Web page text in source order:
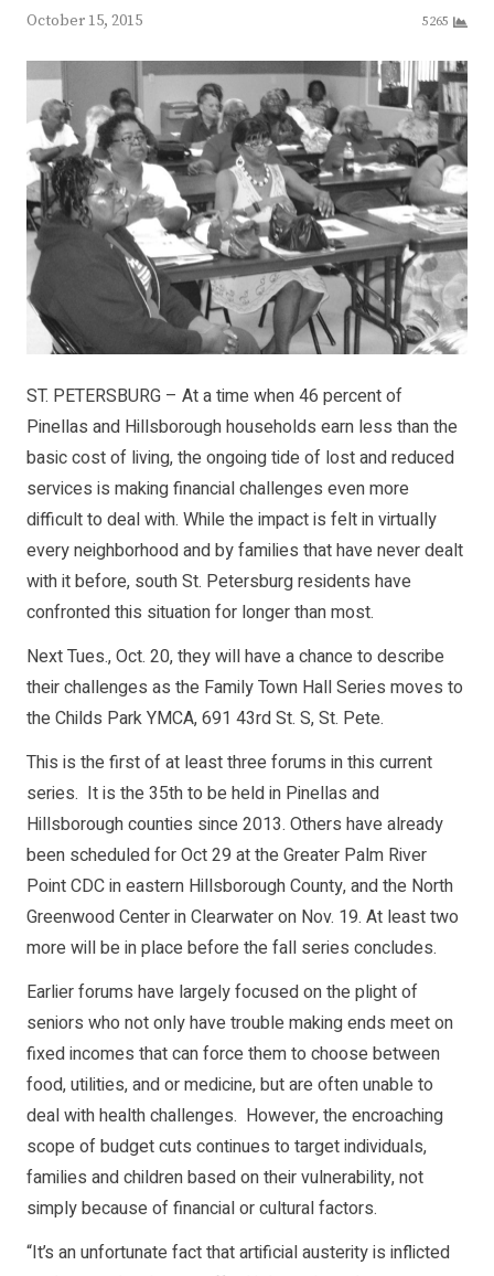
October 15, 2015 5265
ST. PETERSBURG – At a time when 46 percent of
Pinellas and Hillsborough households earn less than the
basic cost of living, the ongoing tide of lost and reduced
services is making financial challenges even more
difficult to deal with. While the impact is felt in virtually
every neighborhood and by families that have never dealt
with it before, south St. Petersburg residents have
confronted this situation for longer than most.
Next Tues., Oct. 20, they will have a chance to describe
their challenges as the Family Town Hall Series moves to
the Childs Park YMCA, 691 43rd St. S, St. Pete.
This is the first of at least three forums in this current
series. It is the 35th to be held in Pinellas and
Hillsborough counties since 2013. Others have already
been scheduled for Oct 29 at the Greater Palm River
Point CDC in eastern Hillsborough County, and the North
Greenwood Center in Clearwater on Nov. 19. At least two
more will be in place before the fall series concludes.
Earlier forums have largely focused on the plight of
seniors who not only have trouble making ends meet on
fixed incomes that can force them to choose between
food, utilities, and or medicine, but are often unable to
deal with health challenges. However, the encroaching
scope of budget cuts continues to target individuals,
families and children based on their vulnerability, not
simply because of financial or cultural factors.
“It’s an unfortunate fact that artificial austerity is inflicted